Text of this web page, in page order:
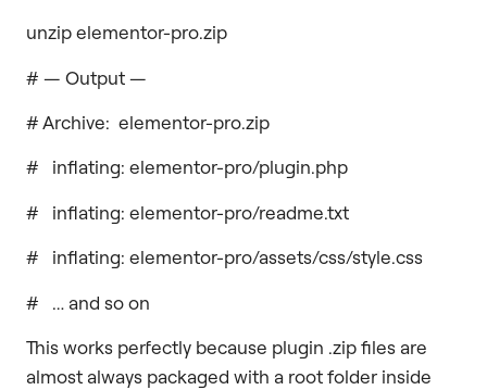
unzip elementor-pro.zip
# — Output —
# Archive: elementor-pro.zip
# inflating: elementor-pro/plugin.php
# inflating: elementor-pro/readme.txt
# inflating: elementor-pro/assets/css/style.css
# … and so on
This works perfectly because plugin .zip files are
almost always packaged with a root folder inside